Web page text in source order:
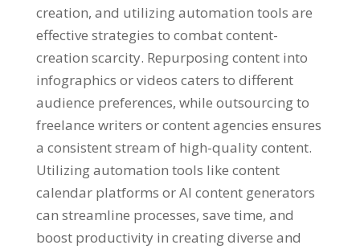
creation, and utilizing automation tools are
effective strategies to combat content-
creation scarcity. Repurposing content into
infographics or videos caters to different
audience preferences, while outsourcing to
freelance writers or content agencies ensures
a consistent stream of high-quality content.
Utilizing automation tools like content
calendar platforms or AI content generators
can streamline processes, save time, and
boost productivity in creating diverse and